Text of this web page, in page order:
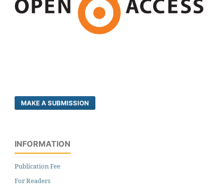
MAKE A SUBMISSION
INFORMATION
Publication Fee
For Readers